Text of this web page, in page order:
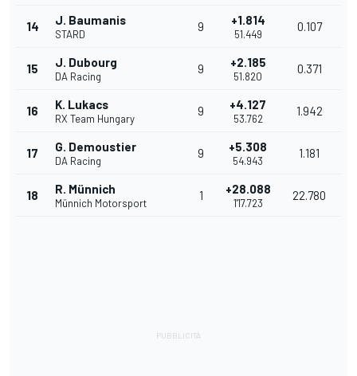
14 J. Baumanis
STARD
9 +1.814
51.449
0.107
15 J. Dubourg
DA Racing
9 +2.185
51.820
0.371
16 K. Lukacs
RX Team Hungary
9 +4.127
53.762
1.942
17 G. Demoustier
DA Racing
9 +5.308
54.943
1.181
18 R. Münnich
Münnich Motorsport
1 +28.088
1'17.723
22.780